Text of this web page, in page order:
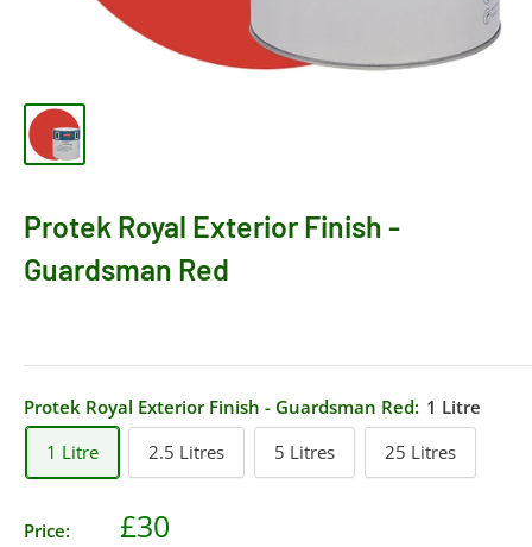
Protek Royal Exterior Finish -
Guardsman Red
Protek Royal Exterior Finish - Guardsman Red: 1 Litre
1 Litre
2.5 Litres 5 Litres 25 Litres
Price: £30